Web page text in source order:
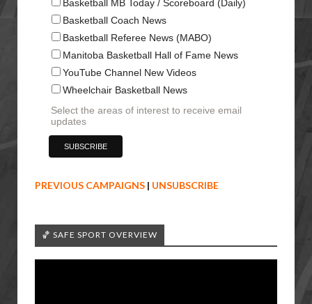
Basketball MB Today / Scoreboard (Daily)
Basketball Coach News
Basketball Referee News (MABO)
Manitoba Basketball Hall of Fame News
YouTube Channel New Videos
Wheelchair Basketball News
Select the areas of interest to receive email
updates
PREVIOUS CAMPAIGNS | UNSUBSCRIBE
🏀 SAFE SPORT OVERVIEW